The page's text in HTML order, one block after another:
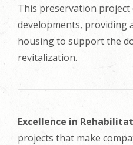
This preservation
developments, providing
housing to support the
revitalization.
Excellence in
projects that make